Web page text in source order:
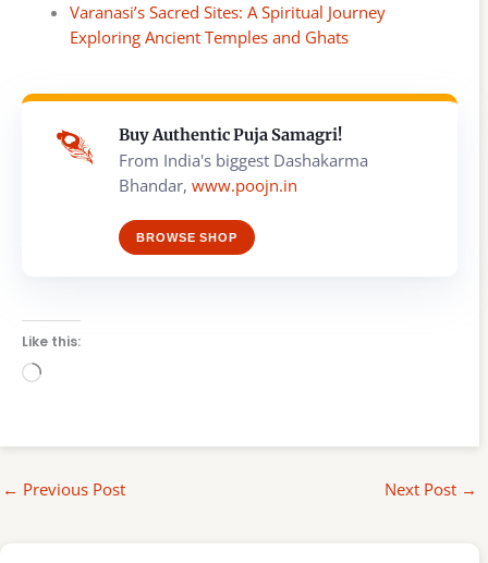
Varanasi’s Sacred Sites: A Spiritual Journey
Exploring Ancient Temples and Ghats
Buy Authentic Puja Samagri!
From India's biggest Dashakarma
Bhandar, www.poojn.in
BROWSE SHOP
Like this:
Loading…
← Previous Post Next Post →